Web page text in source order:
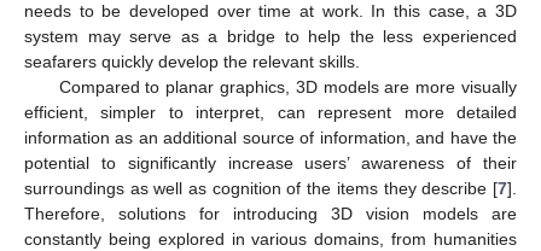
needs to be developed over time at work. In this case, a 3D
system may serve as a bridge to help the less experienced
seafarers quickly develop the relevant skills.
Compared to planar graphics, 3D models are more visually
efficient, simpler to interpret, can represent more detailed
information as an additional source of information, and have the
potential to significantly increase users’ awareness of their
surroundings as well as cognition of the items they describe [7].
Therefore, solutions for introducing 3D vision models are
constantly being explored in various domains, from humanities